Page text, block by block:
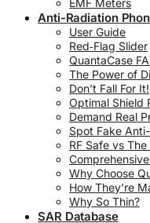
EMF Meters
Anti-Radiation
User Guide
Red‑Flag Slider
QuantaCase
The Power of
Don’t Fall For It!
Optimal Shield
Demand Real
Spot Fake
RF Safe vs
Why Choose
How They’re
Why So Thin?
SAR Database